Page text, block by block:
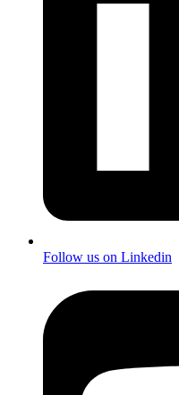
Follow us on Linkedin